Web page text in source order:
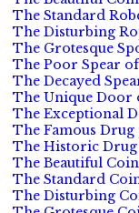
The Standard
The Disturbing
The Grotesque
The Poor Spear
The Decayed
The Unique Door
The Exceptional
The Famous
The Historic
The Beautiful
The Standard
The Disturbing